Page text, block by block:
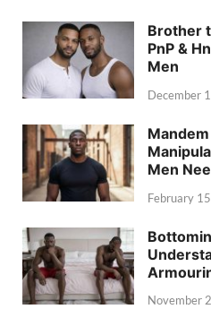
Brother
PnP &
Men
December
Men
February
November